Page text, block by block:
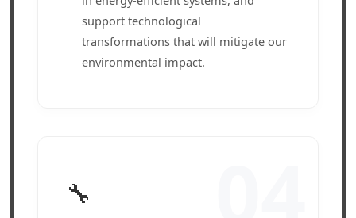
support technological
transformations that will mitigate our
environmental impact.
🔧